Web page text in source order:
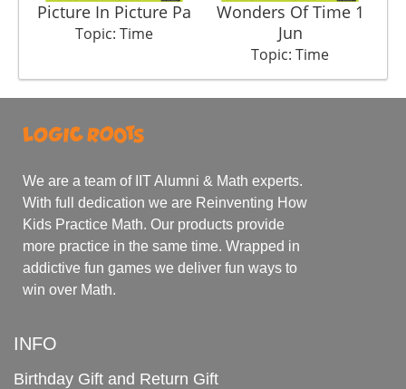
Picture In Picture Pa
Topic: Time
Wonders Of Time 1
Jun
Topic: Time
We are a team of IIT Alumni & Math experts.
With full dedication we are Reinventing How
Kids Practice Math. Our products provide
more practice in the same time. Wrapped in
addictive fun games we deliver fun ways to
win over Math.
INFO
Birthday Gift and Return Gift